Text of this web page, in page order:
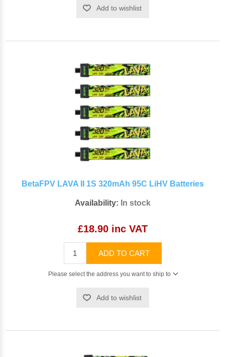
Add to wishlist
BetaFPV LAVA II 1S 320mAh 95C LiHV Batteries
Availability: In stock
£18.90 inc VAT
ADD TO CART
Please select the address you want to ship to
Add to wishlist